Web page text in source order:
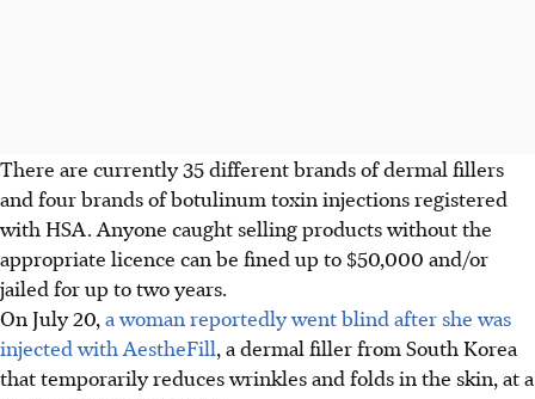
There are currently 35 different brands of dermal fillers
and four brands of botulinum toxin injections registered
with HSA. Anyone caught selling products without the
appropriate licence can be fined up to $50,000 and/or
jailed for up to two years.
On July 20, a woman reportedly went blind after she was
injected with AestheFill, a dermal filler from South Korea
that temporarily reduces wrinkles and folds in the skin, at a